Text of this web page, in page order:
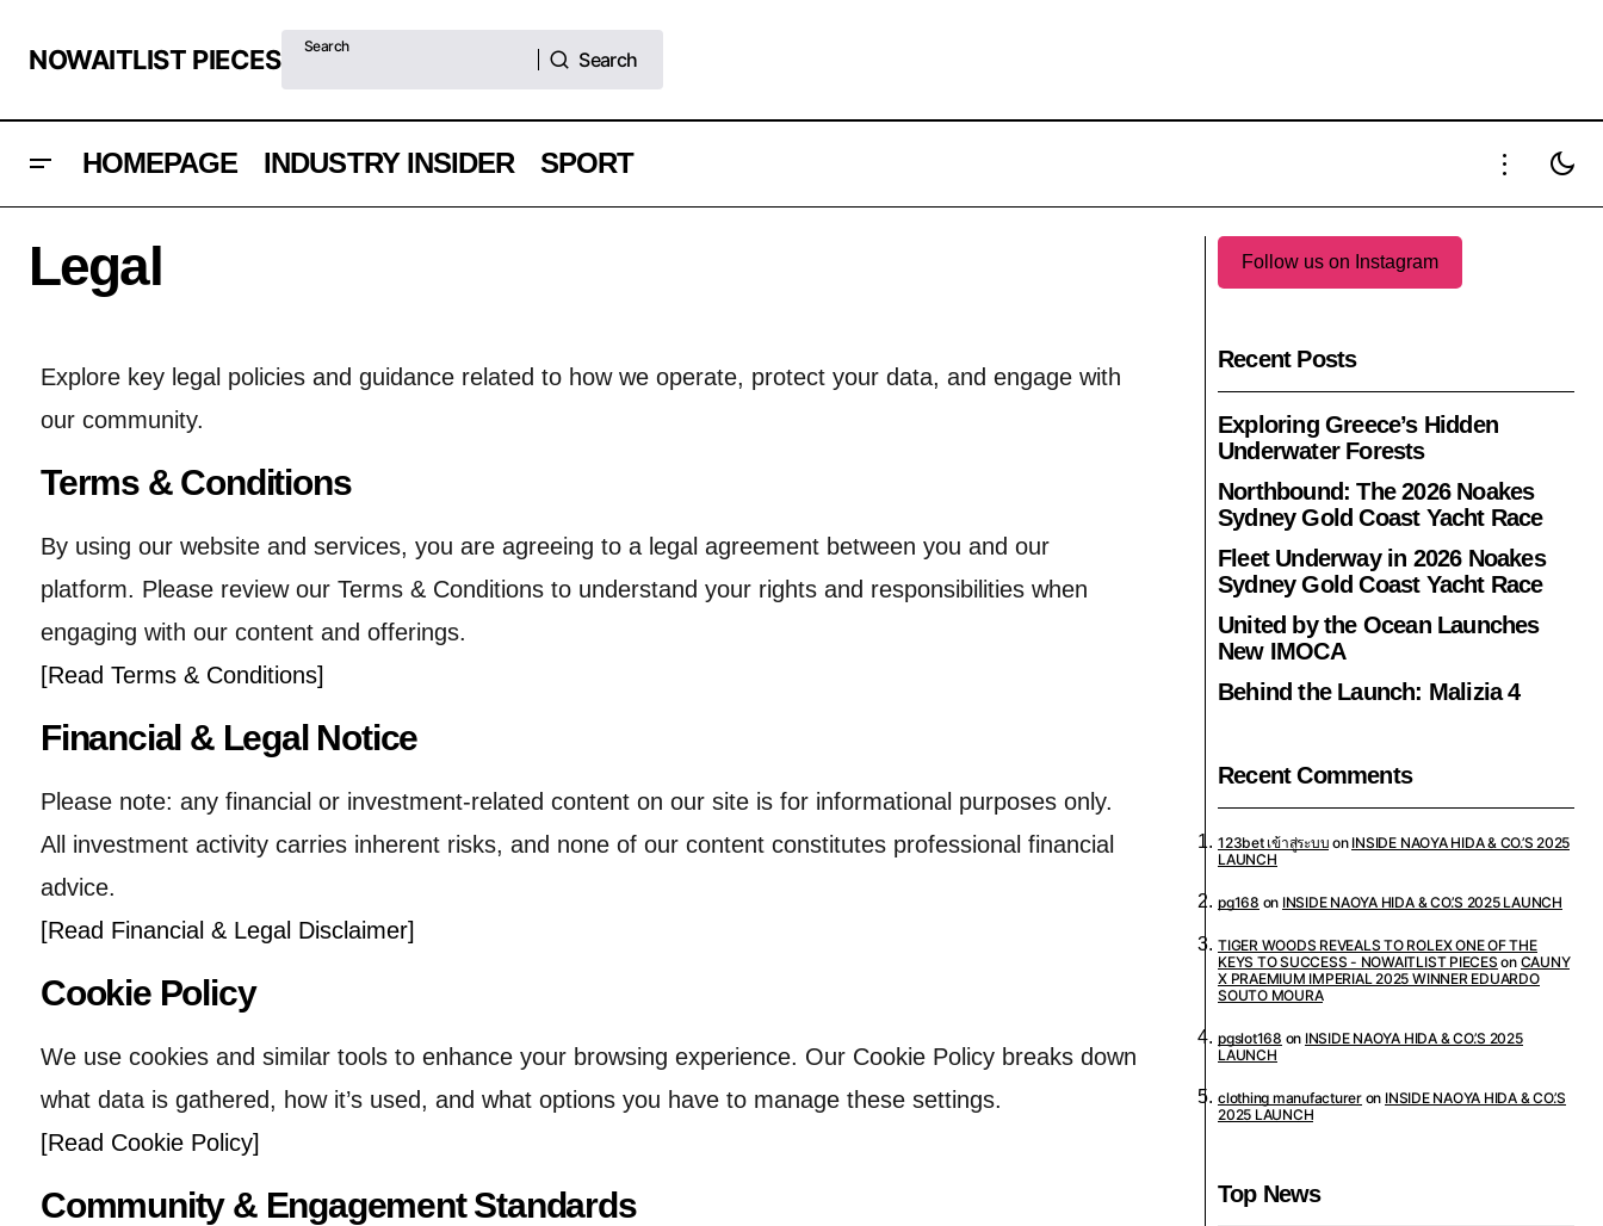
NOWAITLIST PIECES Search
Search
Search
HOMEPAGE INDUSTRY INSIDER SPORT
Legal
Explore key legal policies and guidance related to how we operate, protect your data, and engage with
our community.
Terms & Conditions
By using our website and services, you are agreeing to a legal agreement between you and our
platform. Please review our Terms & Conditions to understand your rights and responsibilities when
engaging with our content and offerings.
[Read Terms & Conditions]
Financial & Legal Notice
Please note: any financial or investment-related content on our site is for informational purposes only.
All investment activity carries inherent risks, and none of our content constitutes professional financial
advice.
[Read Financial & Legal Disclaimer]
Cookie Policy
We use cookies and similar tools to enhance your browsing experience. Our Cookie Policy breaks down
what data is gathered, how it’s used, and what options you have to manage these settings.
[Read Cookie Policy]
Community & Engagement Standards
Follow us on Instagram
Recent Posts
Exploring Greece’s Hidden
Underwater Forests
Northbound: The 2026 Noakes
Sydney Gold Coast Yacht Race
Fleet Underway in 2026 Noakes
Sydney Gold Coast Yacht Race
United by the Ocean Launches
New IMOCA
Behind the Launch: Malizia 4
Recent Comments
123bet เข้าสู่ระบบ on INSIDE NAOYA HIDA & CO.’S 2025
LAUNCH
pg168 on INSIDE NAOYA HIDA & CO.’S 2025 LAUNCH
TIGER WOODS REVEALS TO ROLEX ONE OF THE
KEYS TO SUCCESS - NOWAITLIST PIECES on CAUNY
X PRAEMIUM IMPERIAL 2025 WINNER EDUARDO
SOUTO MOURA
pgslot168 on INSIDE NAOYA HIDA & CO.’S 2025
LAUNCH
clothing manufactureron INSIDE NAOYA HIDA & CO.’S
2025 LAUNCH
Top News